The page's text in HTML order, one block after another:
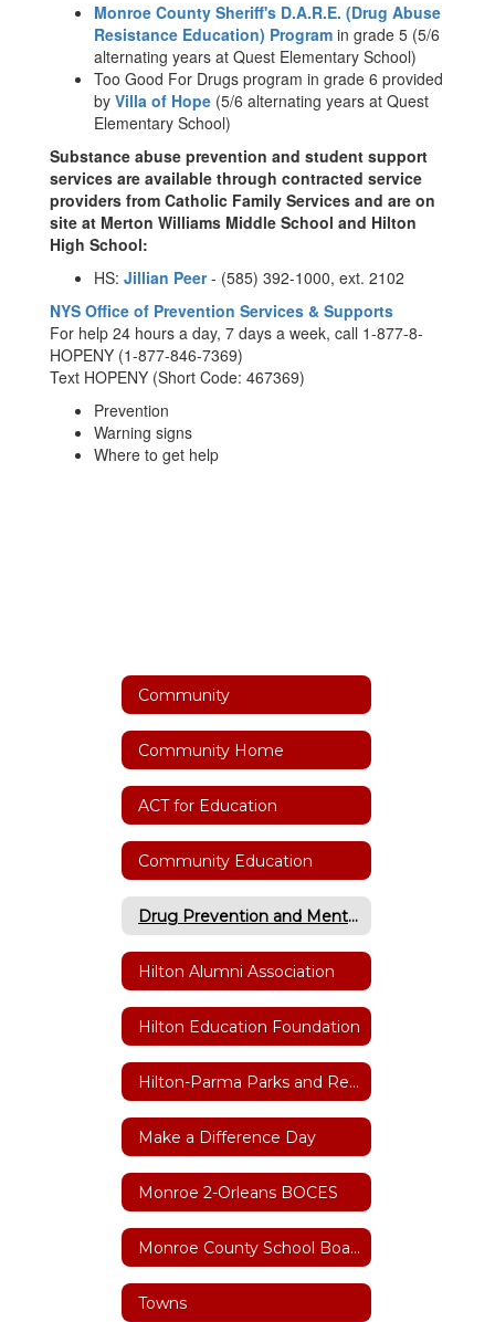
Monroe County Sheriff's D.A.R.E. (Drug Abuse
Resistance Education) Program in grade 5 (5/6
alternating years at Quest Elementary School)
Too Good For Drugs program in grade 6 provided
by Villa of Hope (5/6 alternating years at Quest
Elementary School)
Substance abuse prevention and student support
services are available through contracted service
providers from Catholic Family Services and are on
site at Merton Williams Middle School and Hilton
High School:
HS: Jillian Peer- (585) 392-1000, ext. 2102
NYS Office of Prevention Services & Supports
For help 24 hours a day, 7 days a week, call 1-877-8-
HOPENY (1-877-846-7369)
Text HOPENY (Short Code: 467369)
Prevention
Warning signs
Where to get help
Community
Community Home
ACT for Education
Community Education
Drug Prevention and Mental Health
Hilton Alumni Association
Hilton Education Foundation
Hilton-Parma Parks and Recreation
Make a Difference Day
Monroe 2-Orleans BOCES
Monroe County School Boards Association
Towns